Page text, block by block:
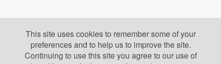
This site uses cookies to remember some of your
preferences and to help us to improve the site.
Continuing to use this site you agree to our use of